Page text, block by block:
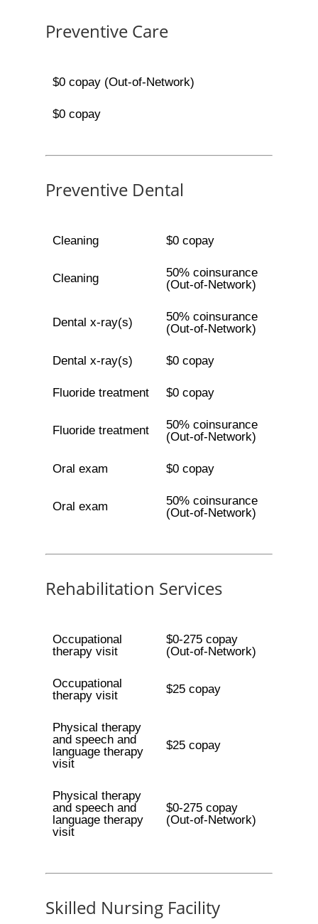
Preventive Care
$0 copay (Out-of-Network)
$0 copay
Preventive Dental
Cleaning $0 copay
Cleaning
50% coinsurance
(Out-of-Network)
Dental x-ray(s)
50% coinsurance
(Out-of-Network)
Dental x-ray(s) $0 copay
Fluoride treatment $0 copay
Fluoride treatment
50% coinsurance
(Out-of-Network)
Oral exam $0 copay
Oral exam
50% coinsurance
(Out-of-Network)
Rehabilitation Services
Occupational
therapy visit
$0-275 copay
(Out-of-Network)
Occupational
therapy visit
$25 copay
Physical therapy
and speech and
language therapy
visit
$25 copay
Physical therapy
and speech and
language therapy
visit
$0-275 copay
(Out-of-Network)
Skilled Nursing Facility